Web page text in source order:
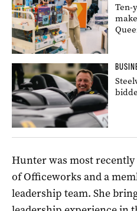
Ten-
Hunter was most
of Officeworks and a
leadership team. She